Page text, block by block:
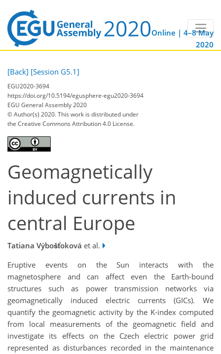
Online | 4–8 May
2020
[Back] [Session G5.1]
EGU2020-3694
https://doi.org/10.5194/egusphere-egu2020-3694
EGU General Assembly 2020
© Author(s) 2020. This work is distributed under
the Creative Commons Attribution 4.0 License.
Geomagnetically
induced currents in
central Europe
Tatiana Výbošťoková et al.
Eruptive events on the Sun interacts with the
magnetosphere and can affect even the Earth-bound
structures such as power transmission networks via
geomagnetically induced electric currents (GICs). We
quantify the geomagnetic activity by the K-index computed
from local measurements of the geomagnetic field and
investigate its effects on the Czech electric power grid
represented as disturbances recorded in the maintenance